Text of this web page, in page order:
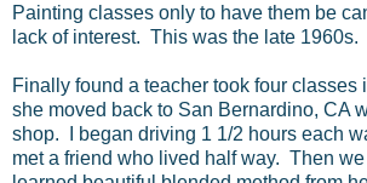
Painting classes only to have them be
lack of interest. This was the late 1960s.
Finally found a teacher took four classes
she moved back to San Bernardino, CA
shop. I began driving 1 1/2 hours each
met a friend who lived half way. Then we